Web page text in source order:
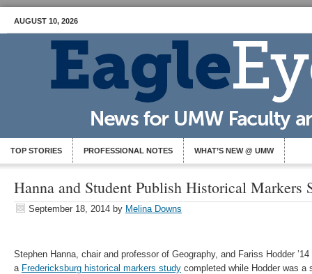
AUGUST 10, 2026
TOP STORIES PROFESSIONAL NOTES WHAT’S NEW @ UMW
Hanna and Student Publish Historical Markers
September 18, 2014 by Melina Downs
Stephen Hanna, chair and professor of Geography, and Fariss Hodder
a Fredericksburg historical markers study completed while Hodder was a